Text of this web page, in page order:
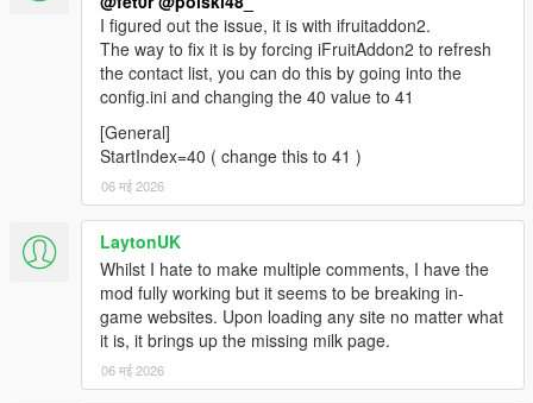
I figured out the issue, it is with ifruitaddon2.
The way to fix it is by forcing iFruitAddon2 to refresh
the contact list, you can do this by going into the
config.ini and changing the 40 value to 41
[General]
StartIndex=40 ( change this to 41 )
06 मई 2026
LaytonUK
Whilst I hate to make multiple comments, I have the
mod fully working but it seems to be breaking in-
game websites. Upon loading any site no matter what
it is, it brings up the missing milk page.
06 मई 2026